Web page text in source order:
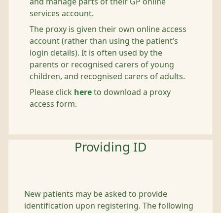
services account.
The proxy is given their own online access
account (rather than using the patient’s
login details). It is often used by the
parents or recognised carers of young
children, and recognised carers of adults.
Please click here to download a proxy
access form.
Providing ID
New patients may be asked to provide
identification upon registering. The following